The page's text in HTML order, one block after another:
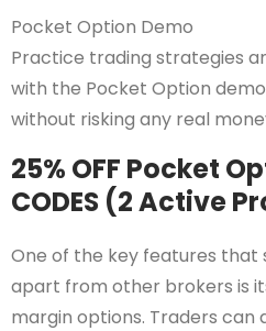
Pocket Option Demo
Practice trading strategies
with the Pocket Option
without risking any real
25% OFF Pocket
CODES (2 Active
One of the key features that
apart from other brokers is
margin options. Traders can